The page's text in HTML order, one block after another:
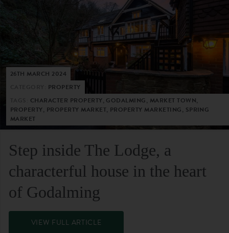
26TH MARCH 2024
PROPERTY
CHARACTER PROPERTY, GODALMING, MARKET TOWN,
PROPERTY, PROPERTY MARKET, PROPERTY MARKETING, SPRING
MARKET
Step inside The Lodge, a
characterful house in the heart
of Godalming
VIEW FULL ARTICLE